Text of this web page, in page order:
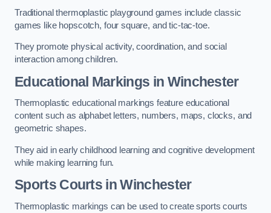
Traditional thermoplastic playground games include classic
games like hopscotch, four square, and tic-tac-toe.
They promote physical activity, coordination, and social
interaction among children.
Educational Markings in Winchester
Thermoplastic educational markings feature educational
content such as alphabet letters, numbers, maps, clocks, and
geometric shapes.
They aid in early childhood learning and cognitive development
while making learning fun.
Sports Courts in Winchester
Thermoplastic markings can be used to create sports courts